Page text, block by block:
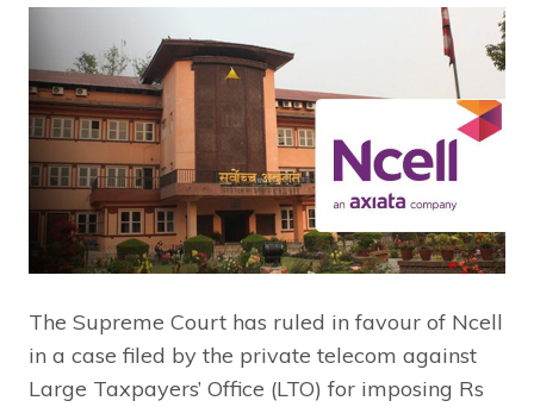
The Supreme Court has ruled in favour of Ncell
in a case filed by the private telecom against
Large Taxpayers’ Office (LTO) for imposing Rs